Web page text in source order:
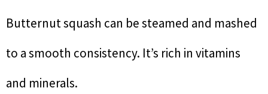
Butternut squash can be steamed and mashed
to a smooth consistency. It’s rich in vitamins
and minerals.